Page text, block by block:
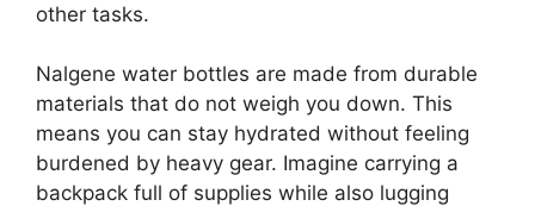
other tasks.
Nalgene water bottles are made from durable
materials that do not weigh you down. This
means you can stay hydrated without feeling
burdened by heavy gear. Imagine carrying a
backpack full of supplies while also lugging